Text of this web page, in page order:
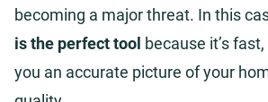
becoming a major threat. In this
is the perfect tool because it’s
you an accurate picture of your